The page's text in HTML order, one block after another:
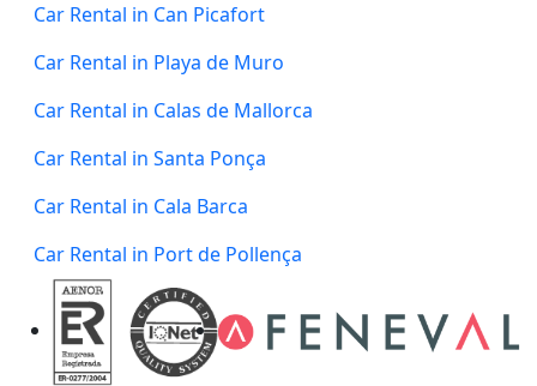
Car Rental in Can Picafort
Car Rental in Playa de Muro
Car Rental in Calas de Mallorca
Car Rental in Santa Ponça
Car Rental in Cala Barca
Car Rental in Port de Pollença